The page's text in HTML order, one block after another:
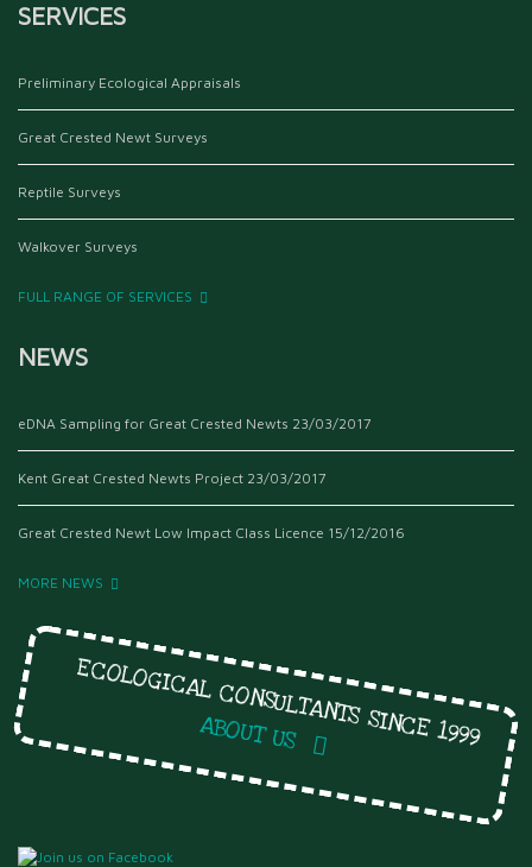
SERVICES
Preliminary Ecological Appraisals
Great Crested Newt Surveys
Reptile Surveys
Walkover Surveys
FULL RANGE OF SERVICES
NEWS
eDNA Sampling for Great Crested Newts 23/03/2017
Kent Great Crested Newts Project 23/03/2017
Great Crested Newt Low Impact Class Licence 15/12/2016
MORE NEWS
ECOLOGICAL CONSULTANTS SINCE 1999
ABOUT US